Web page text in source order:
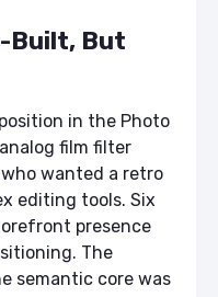
Built, But
in the Photo
film filter
wanted a retro
editing tools. Six
presence
The
semantic core was